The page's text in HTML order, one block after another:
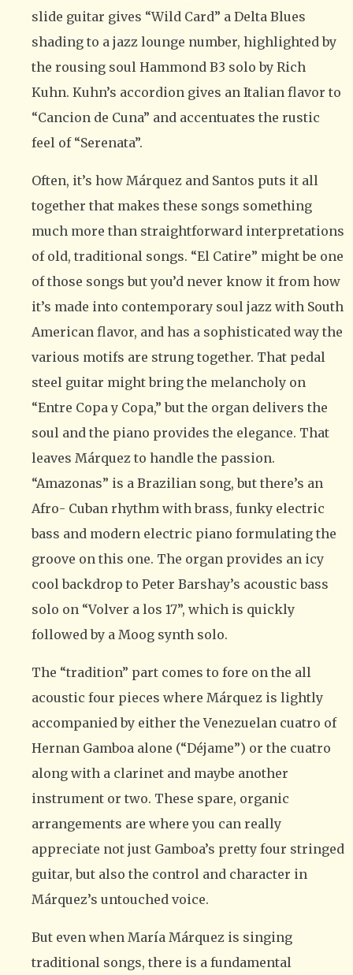
slide guitar gives “Wild Card” a Delta Blues
shading to a jazz lounge number, highlighted by
the rousing soul Hammond B3 solo by Rich
Kuhn. Kuhn’s accordion gives an Italian flavor to
“Cancion de Cuna” and accentuates the rustic
feel of “Serenata”.
Often, it’s how Márquez and Santos puts it all
together that makes these songs something
much more than straightforward interpretations
of old, traditional songs. “El Catire” might be one
of those songs but you’d never know it from how
it’s made into contemporary soul jazz with South
American flavor, and has a sophisticated way the
various motifs are strung together. That pedal
steel guitar might bring the melancholy on
“Entre Copa y Copa,” but the organ delivers the
soul and the piano provides the elegance. That
leaves Márquez to handle the passion.
“Amazonas” is a Brazilian song, but there’s an
Afro- Cuban rhythm with brass, funky electric
bass and modern electric piano formulating the
groove on this one. The organ provides an icy
cool backdrop to Peter Barshay’s acoustic bass
solo on “Volver a los 17”, which is quickly
followed by a Moog synth solo.
The “tradition” part comes to fore on the all
acoustic four pieces where Márquez is lightly
accompanied by either the Venezuelan cuatro of
Hernan Gamboa alone (“Déjame”) or the cuatro
along with a clarinet and maybe another
instrument or two. These spare, organic
arrangements are where you can really
appreciate not just Gamboa’s pretty four stringed
guitar, but also the control and character in
Márquez’s untouched voice.
But even when María Márquez is singing
traditional songs, there is a fundamental